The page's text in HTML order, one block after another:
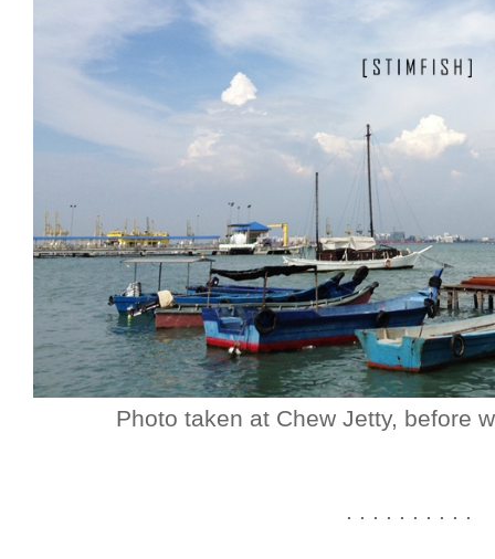
Photo taken at Chew Jetty, before
. . . . . . . . . .